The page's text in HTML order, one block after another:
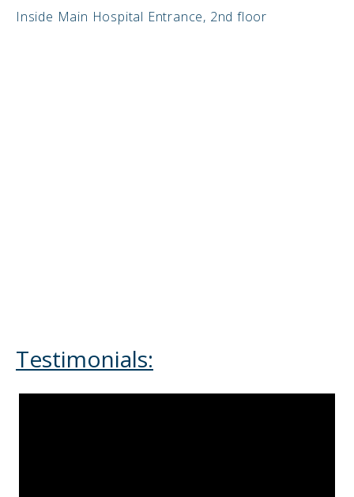
Inside Main Hospital Entrance, 2nd floor
Testimonials: